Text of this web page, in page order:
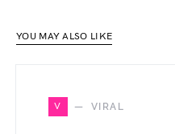
YOU MAY ALSO LIKE
V VIRAL